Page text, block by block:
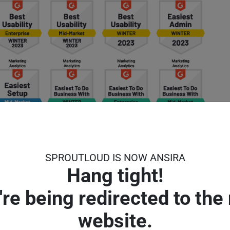
SPROUTLOUD IS NOW ANSIRA
Hang tight!
being redirected to the
website.